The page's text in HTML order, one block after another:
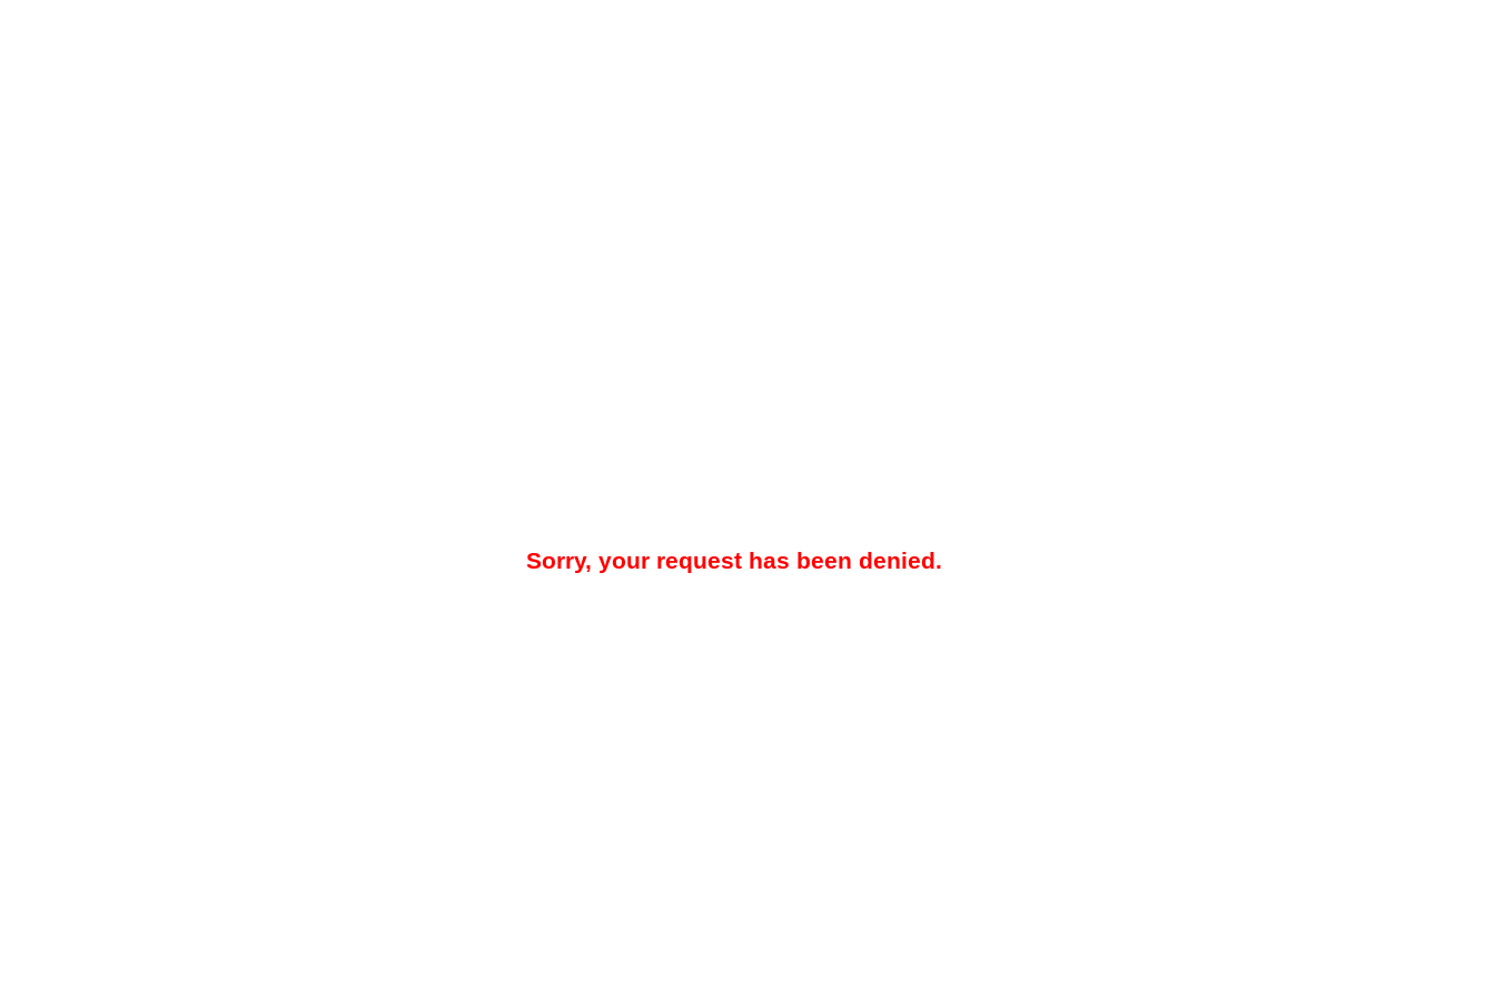
Sorry, your request has been denied.